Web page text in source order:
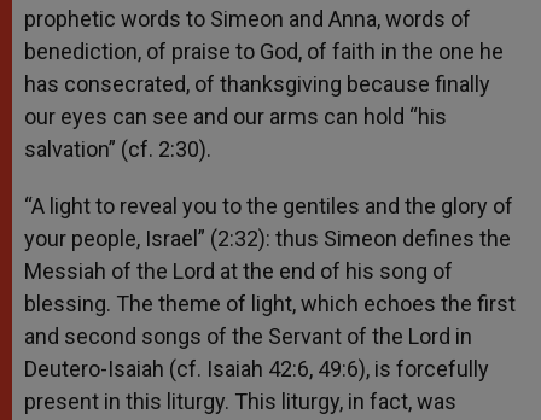
prophetic words to Simeon and Anna, words of
benediction, of praise to God, of faith in the one he
has consecrated, of thanksgiving because finally
our eyes can see and our arms can hold “his
salvation” (cf. 2:30).
“A light to reveal you to the gentiles and the glory of
your people, Israel” (2:32): thus Simeon defines the
Messiah of the Lord at the end of his song of
blessing. The theme of light, which echoes the first
and second songs of the Servant of the Lord in
Deutero-Isaiah (cf. Isaiah 42:6, 49:6), is forcefully
present in this liturgy. This liturgy, in fact, was